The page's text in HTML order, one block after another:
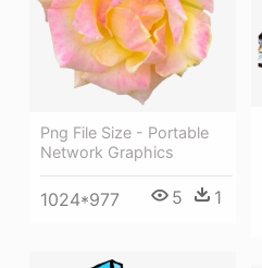
Png File Size - Portable
Network Graphics
1024*977 5 1